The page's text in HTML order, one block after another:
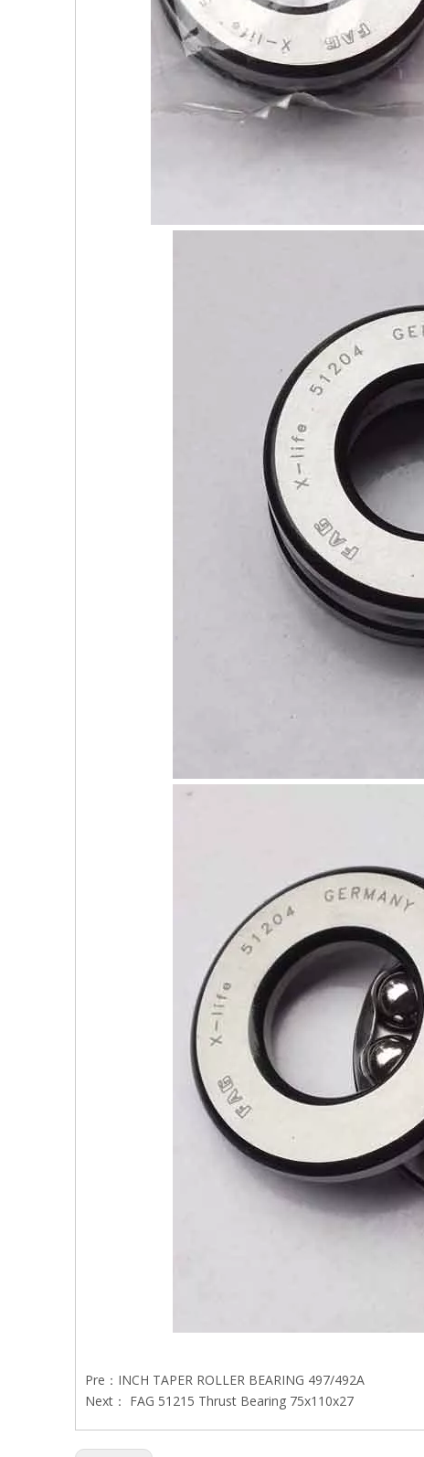
Pre： INCH TAPER ROLLER BEARING 497/492A
Next： FAG 51215 Thrust Bearing 75x110x27